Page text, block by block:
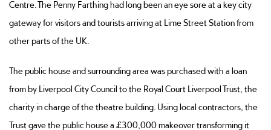
Centre. The Penny Farthing had long been an eye sore at a key city
gateway for visitors and tourists arriving at Lime Street Station from
other parts of the UK.
The public house and surrounding area was purchased with a loan
from by Liverpool City Council to the Royal Court Liverpool Trust, the
charity in charge of the theatre building. Using local contractors, the
Trust gave the public house a £300,000 makeover transforming it